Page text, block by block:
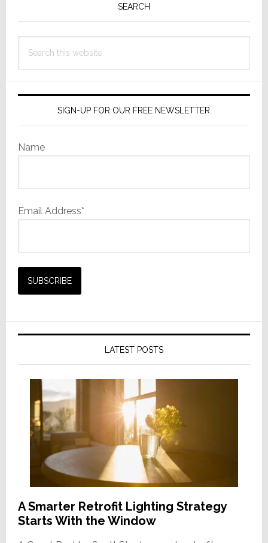
SEARCH
this
SIGN-UP FOR OUR FREE NEWSLETTER
Name
Email Address*
LATEST POSTS
A Smarter Retrofit Lighting Strategy
Starts With the Window